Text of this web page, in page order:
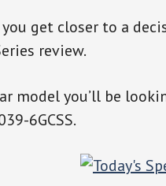
get closer to a
review.
model you’ll be
6GCSS.